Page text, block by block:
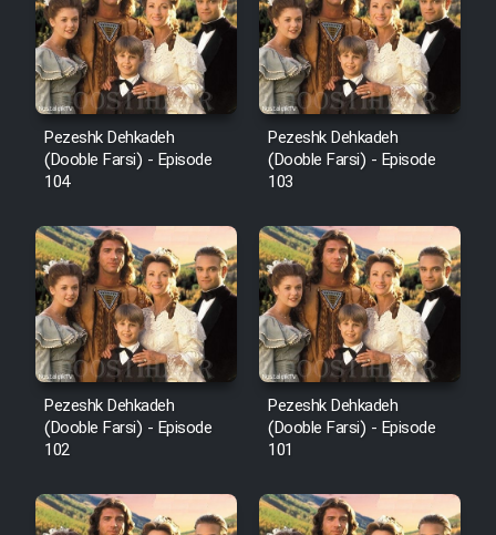
Pezeshk Dehkadeh
(Dooble Farsi) - Episode
104
Pezeshk Dehkadeh
(Dooble Farsi) - Episode
103
Pezeshk Dehkadeh
(Dooble Farsi) - Episode
102
Pezeshk Dehkadeh
(Dooble Farsi) - Episode
101